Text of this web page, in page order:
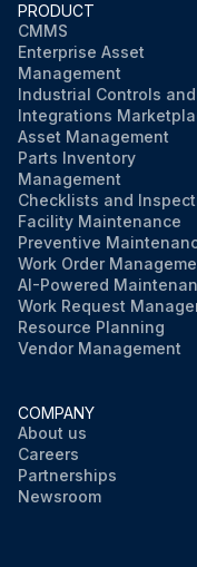
PRODUCT
CMMS
Enterprise Asset
Management
Industrial Controls
Integrations
Asset Management
Parts Inventory
Management
Checklists and
Facility Maintenance
Preventive
Work Order
AI-Powered
Work Request
Resource Planning
Vendor Management
COMPANY
About us
Careers
Partnerships
Newsroom